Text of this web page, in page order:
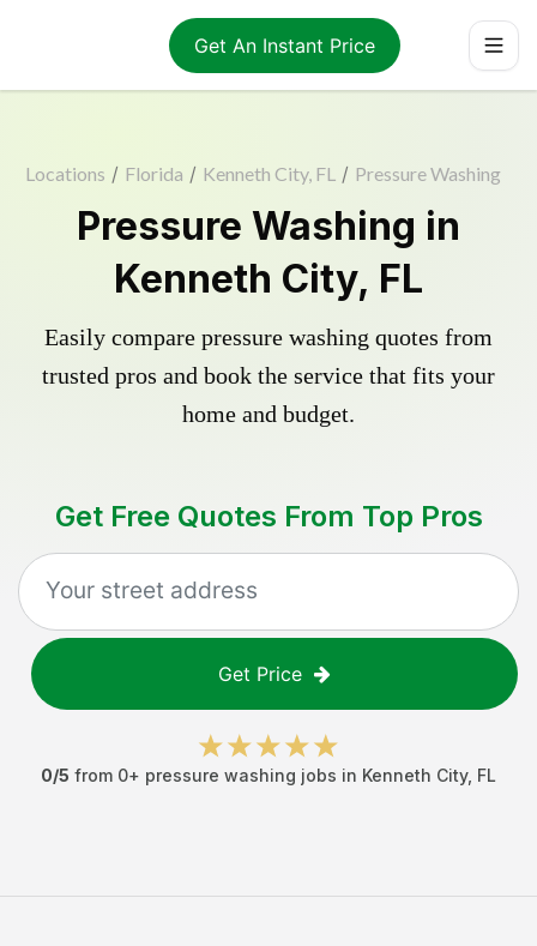
Get An Instant Price
Locations / Florida / Kenneth City, FL / Pressure Washing
Pressure Washing in
Kenneth City, FL
Easily compare pressure washing quotes from
trusted pros and book the service that fits your
home and budget.
Get Free Quotes From Top Pros
Get Price
0/5 from 0+ pressure washing jobs in Kenneth City, FL